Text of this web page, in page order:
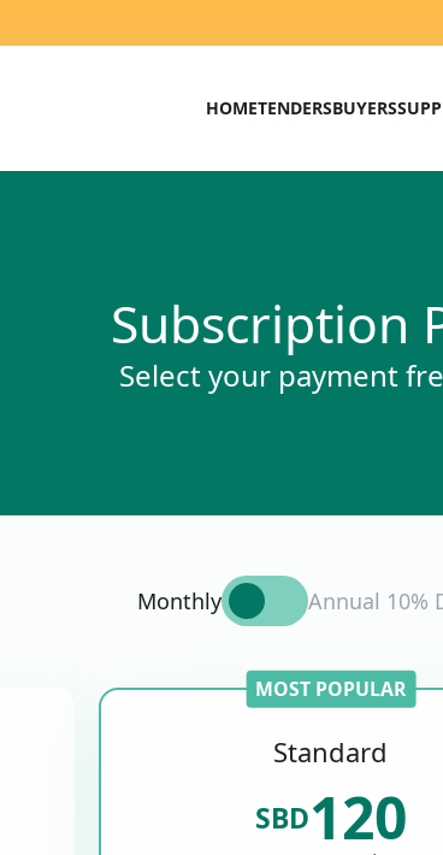
HOMETENDERSBUYERS
Subscription
Select your payment
Monthly Annual 10%
MOST POPULAR
Standard
SBD120